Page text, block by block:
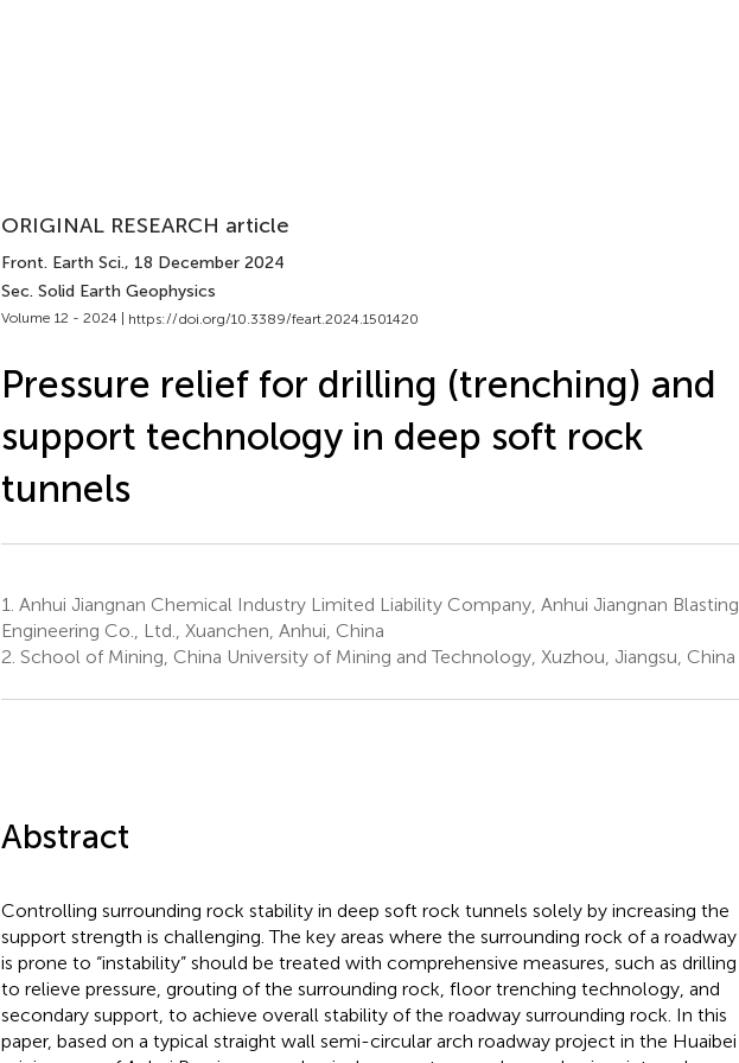
ORIGINAL RESEARCH article
Front. Earth Sci., 18 December 2024
Sec. Solid Earth Geophysics
Volume 12 - 2024 | https://doi.org/10.3389/feart.2024.1501420
Pressure relief for drilling (trenching) and
support technology in deep soft rock
tunnels
1. Anhui Jiangnan Chemical Industry Limited Liability Company, Anhui Jiangnan Blasting
Engineering Co., Ltd., Xuanchen, Anhui, China
2. School of Mining, China University of Mining and Technology, Xuzhou, Jiangsu, China
Abstract
Controlling surrounding rock stability in deep soft rock tunnels solely by increasing the
support strength is challenging. The key areas where the surrounding rock of a roadway
is prone to “instability” should be treated with comprehensive measures, such as drilling
to relieve pressure, grouting of the surrounding rock, floor trenching technology, and
secondary support, to achieve overall stability of the roadway surrounding rock. In this
paper, based on a typical straight wall semi-circular arch roadway project in the Huaibei